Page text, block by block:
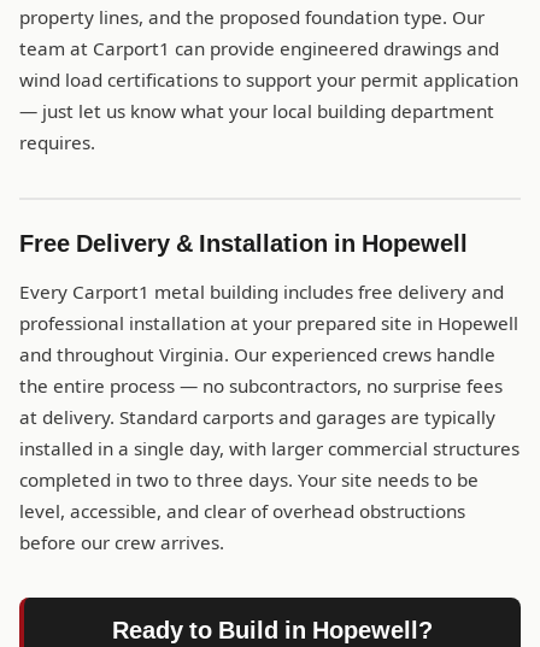
property lines, and the proposed foundation type. Our
team at Carport1 can provide engineered drawings and
wind load certifications to support your permit application
— just let us know what your local building department
requires.
Free Delivery & Installation in Hopewell
Every Carport1 metal building includes free delivery and
professional installation at your prepared site in Hopewell
and throughout Virginia. Our experienced crews handle
the entire process — no subcontractors, no surprise fees
at delivery. Standard carports and garages are typically
installed in a single day, with larger commercial structures
completed in two to three days. Your site needs to be
level, accessible, and clear of overhead obstructions
before our crew arrives.
Ready to Build in Hopewell?